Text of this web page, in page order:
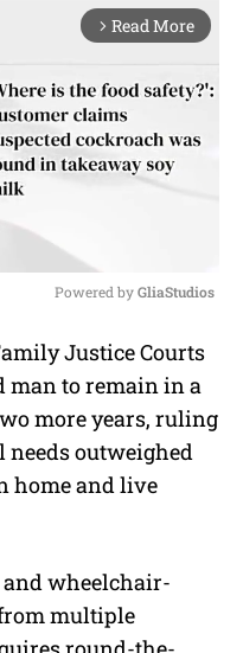
arrow_forward_ios Read More
u
t
Powered by GliaStudios
Justice Courts
man to remain in a
more years, ruling
outweighed
home and live
and wheelchair-
multiple